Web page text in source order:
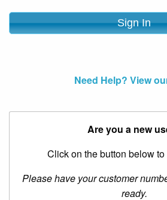
Need Help? View
Are you a new
Click on the button below
Please have your customer
ready.